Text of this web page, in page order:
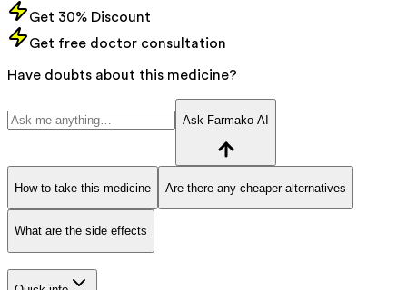
Get 30% Discount
Get free doctor consultation
Have doubts about this medicine?
Ask Farmako AI
How to take this medicine Are there any cheaper alternatives
What are the side effects